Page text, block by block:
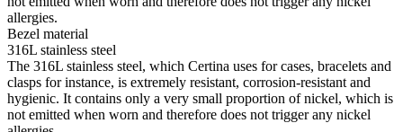
allergies.
Bezel material
316L stainless steel
The 316L stainless steel, which Certina uses for cases, bracelets and
clasps for instance, is extremely resistant, corrosion-resistant and
hygienic. It contains only a very small proportion of nickel, which is
not emitted when worn and therefore does not trigger any nickel